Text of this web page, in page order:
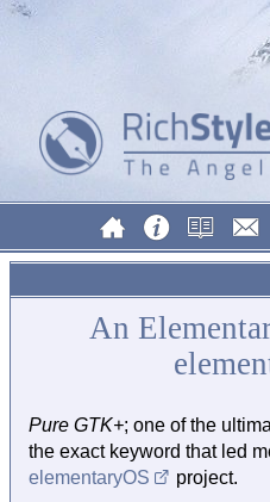
An
Pure GTK+; one of the
the exact keyword that led
elementaryOS
project.